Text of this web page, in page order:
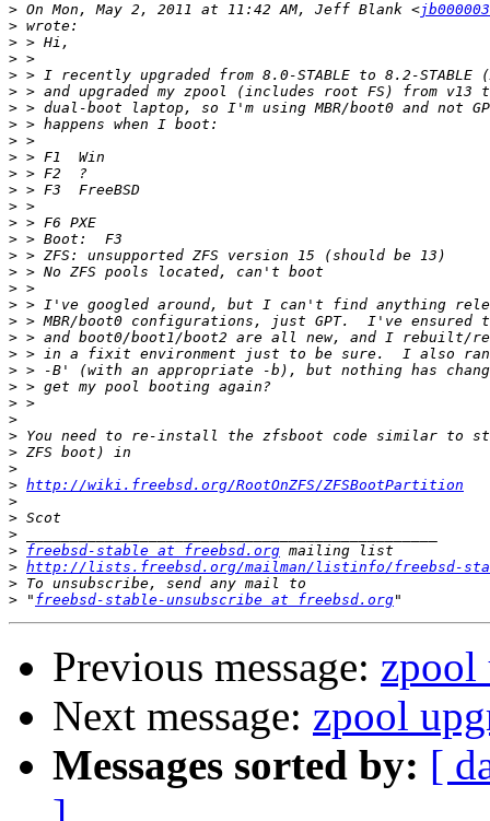
> On Mon, May 2, 2011 at 11:42 AM, Jeff Blank <
>
>
>
>
>
>
>
>
>
>
>
>
>
>
>
>
>
>
>
>
>
>
>
>
>
>
>
>
> http://wiki.freebsd.org/RootOnZFS/ZFSBootPartition
>
>
>
> freebsd-stable at freebsd.org
> http://lists.freebsd.org/mailman/listinfo/freebsd-
>
> " freebsd-stable-unsubscribe at freebsd.org
Previous message: zpool
Next message: zpool
Messages sorted by: [